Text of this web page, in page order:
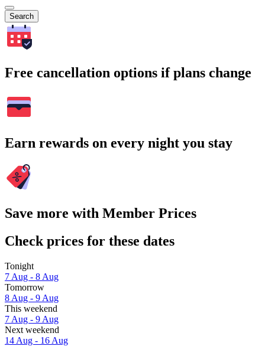
Search
Free cancellation options if plans change
Earn rewards on every night you stay
Save more with Member Prices
Check prices for these dates
Tonight
7 Aug - 8 Aug
Tomorrow
8 Aug - 9 Aug
This weekend
7 Aug - 9 Aug
Next weekend
14 Aug - 16 Aug